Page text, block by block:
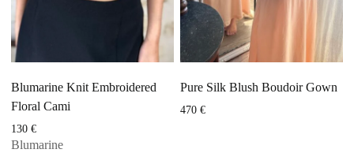
Blumarine Knit Embroidered
Floral Cami
130€
Blumarine
Pure Silk Blush Boudoir Gown
470 €